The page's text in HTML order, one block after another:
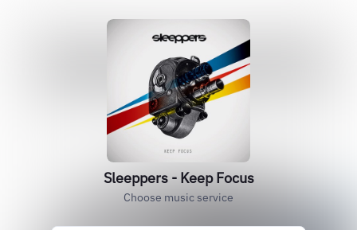
Sleeppers - Keep Focus
Choose music service